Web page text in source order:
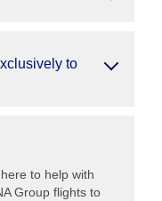
to
to help with
Group flights to